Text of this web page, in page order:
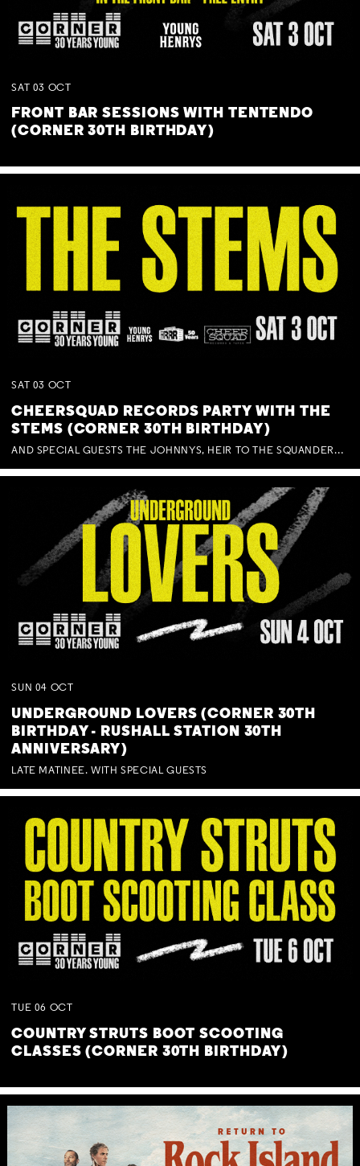
SAT 03 OCT
FRONT BAR SESSIONS WITH TENTENDO
(CORNER 30TH BIRTHDAY)
SAT 03 OCT
CHEERSQUAD RECORDS PARTY WITH THE
STEMS (CORNER 30TH BIRTHDAY)
AND SPECIAL GUESTS THE JOHNNYS, HEIR TO THE SQUANDERED MILLIONS, BENNY J WARD + BAGFUL OF BEEZ
SUN 04 OCT
UNDERGROUND LOVERS (CORNER 30TH
BIRTHDAY - RUSHALL STATION 30TH
ANNIVERSARY)
LATE MATINEE. WITH SPECIAL GUESTS
TUE 06 OCT
COUNTRY STRUTS BOOT SCOOTING
CLASSES (CORNER 30TH BIRTHDAY)